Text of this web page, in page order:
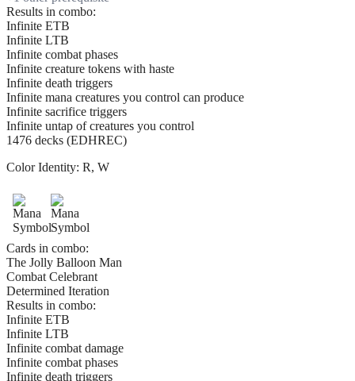
Results in combo:
Infinite ETB
Infinite LTB
Infinite combat phases
Infinite creature tokens with haste
Infinite death triggers
Infinite mana creatures you control can produce
Infinite sacrifice triggers
Infinite untap of creatures you control
1476 decks (EDHREC)
Color Identity: R, W
Cards in combo:
The Jolly Balloon Man
Combat Celebrant
Determined Iteration
Results in combo:
Infinite ETB
Infinite LTB
Infinite combat damage
Infinite combat phases
Infinite death triggers